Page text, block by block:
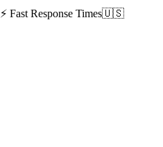
⚡ Fast Response Times🇺🇸